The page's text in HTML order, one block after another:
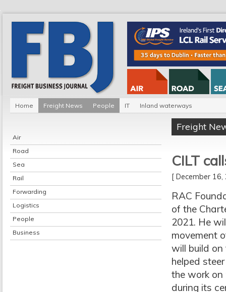
Home Freight News People IT Inland waterways
Air
Road
Sea
Rail
Forwarding
Logistics
People
Business
Freight
CILT
[ December
RAC
of the
2021. He
movement
will build on
helped
the work on
during its